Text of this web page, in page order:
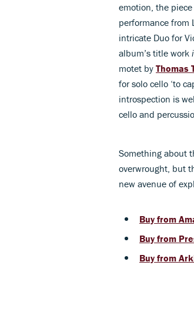
emotion, the
performance from
intricate Duo for
album’s title work
motet by Thomas
for solo cello ‘to
introspection is
cello and
Something about
overwrought, but
new avenue of
Buy from
Buy from
Buy from